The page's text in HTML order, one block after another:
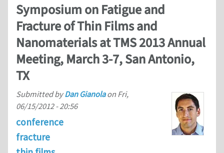
Symposium on Fatigue and
Fracture of Thin Films and
Nanomaterials at TMS 2013 Annual
Meeting, March 3-7, San Antonio,
TX
Submitted byDan Gianolaon Fri,
06/15/2012 - 20:56
conference
fracture